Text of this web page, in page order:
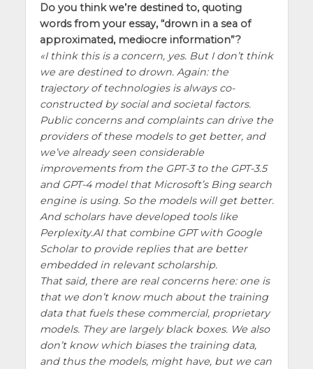
Do you think we’re destined to, quoting
words from your essay, “drown in a sea of
approximated, mediocre information”?
I think this is a concern, yes. But I don’t think
we are destined to drown. Again: the
trajectory of technologies is always co-
constructed by social and societal factors.
Public concerns and complaints can drive the
providers of these models to get better, and
we’ve already seen considerable
improvements from the GPT-3 to the GPT-3.5
and GPT-4 model that Microsoft’s Bing search
engine is using. So the models will get better.
And scholars have developed tools like
Perplexity.AI that combine GPT with Google
Scholar to provide replies that are better
embedded in relevant scholarship.
That said, there are real concerns here: one is
that we don’t know much about the training
data that fuels these commercial, proprietary
models. They are largely black boxes. We also
don’t know which biases the training data,
and thus the models, might have, but we can